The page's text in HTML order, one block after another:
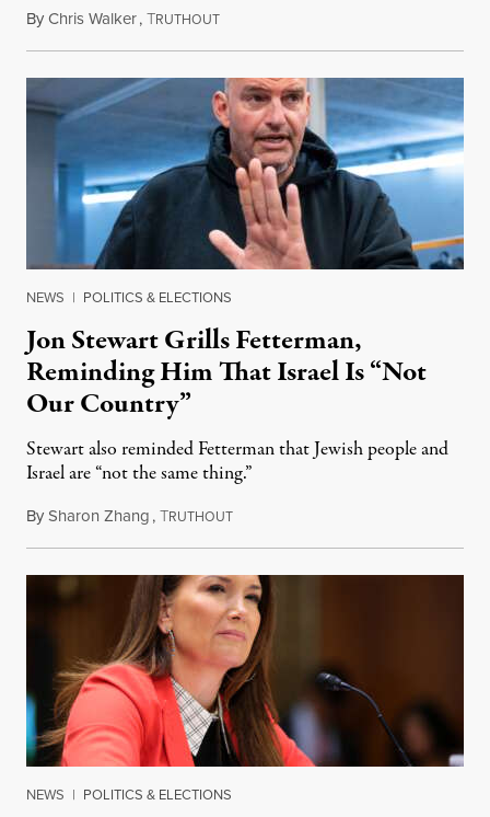
ByChris Walker,TRUTHOUTAugust 5, 2026
NEWS | POLITICS & ELECTIONS
Jon Stewart Grills Fetterman,
Reminding Him That Israel Is “Not
Our Country”
Stewart also reminded Fetterman that Jewish people and
Israel are “not the same thing.”
BySharon Zhang,TRUTHOUTAugust 5, 2026
NEWS | POLITICS & ELECTIONS